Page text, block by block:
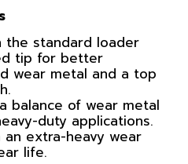
the standard loader
tip for better
wear metal and a top
balance of wear metal
duty applications.
extra-heavy wear
life.